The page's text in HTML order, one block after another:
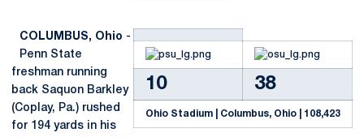
10 38
Ohio Stadium | Columbus, Ohio | 108,423
COLUMBUS, Ohio -
Penn State
freshman running
back Saquon Barkley
(Coplay, Pa.) rushed
for 194 yards in his